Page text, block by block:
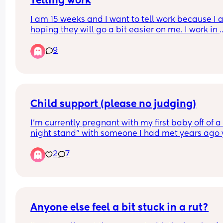
I am 15 weeks and I want to tell work because I
hoping they will go a bit easier on me. I work in
times. Has anyone experienced their work being
more lenient after telling them? I was advised
9
Child support (please no judging)
I’m currently pregnant with my first baby off of a
night stand” with someone I had met years ago
for the first time.
2 7
Anyone else feel a bit stuck in a rut?